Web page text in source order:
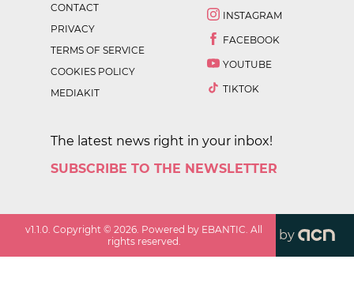
CONTACT
PRIVACY
TERMS OF SERVICE
COOKIES POLICY
MEDIAKIT
INSTAGRAM
FACEBOOK
YOUTUBE
TIKTOK
The latest news right in your inbox!
SUBSCRIBE TO THE NEWSLETTER
v1.1.0 . Copyright ©2026 . Powered by EBANTIC. All
rights reserved.
by